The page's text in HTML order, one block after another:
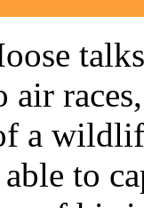
air
a
to